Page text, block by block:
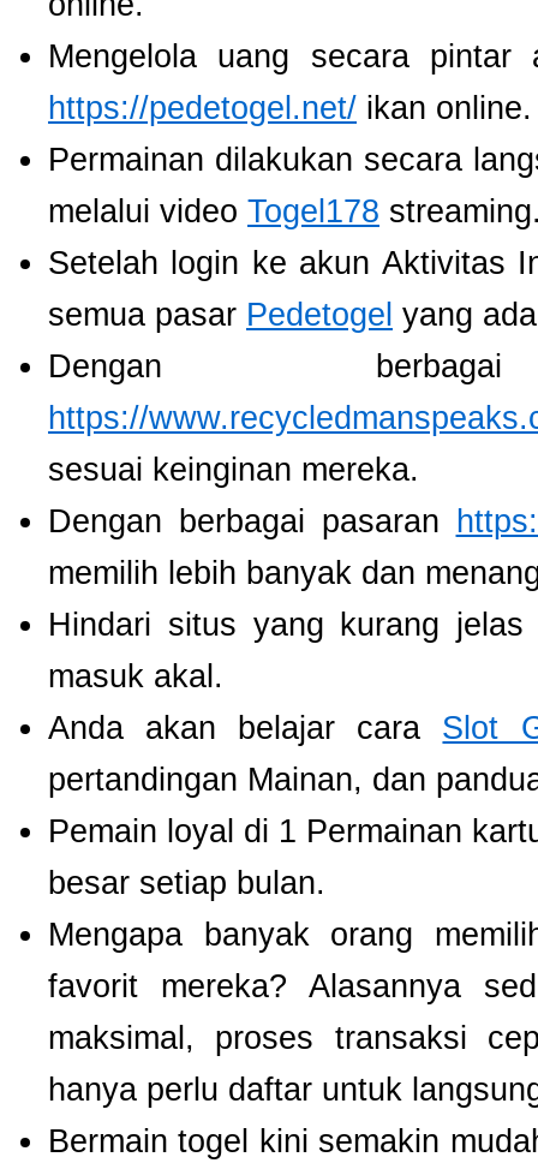
Mengelola uang secara
https://pedetogel.net/ ikan online.
Permainan dilakukan secara
melalui video Togel178
Setelah login ke akun Aktivitas
semua pasar Pedetogel yang
Dengan
https://
sesuai keinginan mereka.
Dengan berbagai pasaran
memilih lebih banyak dan
Hindari situs yang kurang
masuk akal.
Anda akan belajar cara Slot
pertandingan Mainan, dan
Pemain loyal di 1 Permainan
besar setiap bulan.
Mengapa banyak orang
favorit mereka? Alasannya
maksimal, proses transaksi
hanya perlu daftar untuk
Bermain togel kini semakin